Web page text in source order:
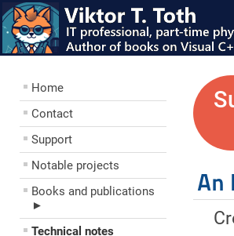
Home
Contact
Support
Notable projects
Books and publications
►
Technical notes
An